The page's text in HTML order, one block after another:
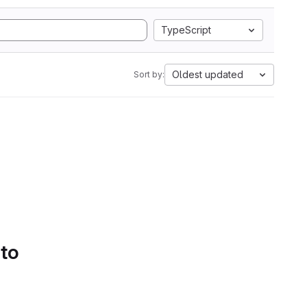
TypeScript
Sort by: Oldest updated